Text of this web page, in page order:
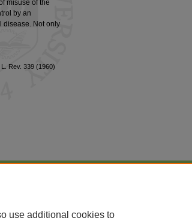
misuse of the
by an
disease. Not only
Rev. 339 (1960)
use additional cookies to